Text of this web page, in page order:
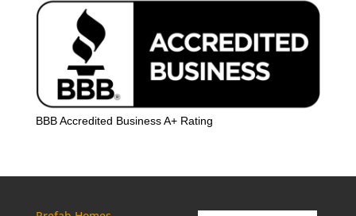
BBB Accredited Business A+ Rating